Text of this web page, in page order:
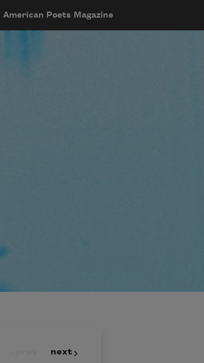
American Poets Magazine
next